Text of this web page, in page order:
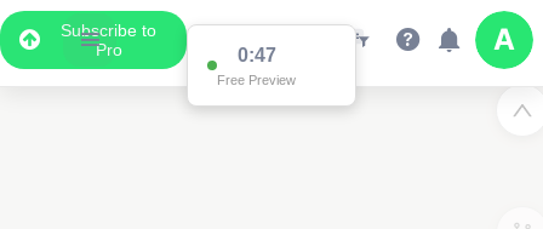
Subscribe to
Pro
0:47
Free Preview